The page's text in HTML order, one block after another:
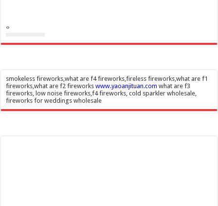
‹›
smokeless fireworks,what are f4 fireworks,fireless fireworks,what are f1
fireworks,what are f2 fireworkswww.yaoanjituan.com what are f3
fireworks, low noise fireworks,f4 fireworks, cold sparkler wholesale,
fireworks for weddings wholesale